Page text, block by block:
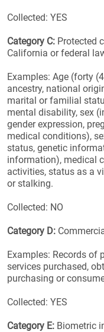
Collected: YES
Category C: Protected
California or federal
Examples: Age (forty
ancestry, national
marital or familial
mental disability, sex
gender expression,
medical conditions),
status, genetic
information), medical
activities, status as a
or stalking.
Collected: NO
Category D:
Examples: Records of
services purchased,
purchasing or
Collected: YES
Category E: Biometric